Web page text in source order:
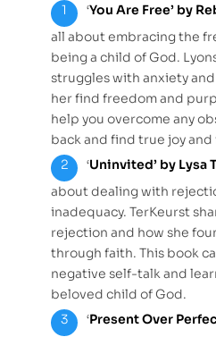
‘You Are Free’ by
all about embracing the
being a child of God.
struggles with anxiety
her find freedom and
help you overcome any
back and find true joy
‘Uninvited’ by Lysa
about dealing with
inadequacy. TerKeurst
rejection and how she
through faith. This book
negative self-talk and
beloved child of God.
‘Present Over